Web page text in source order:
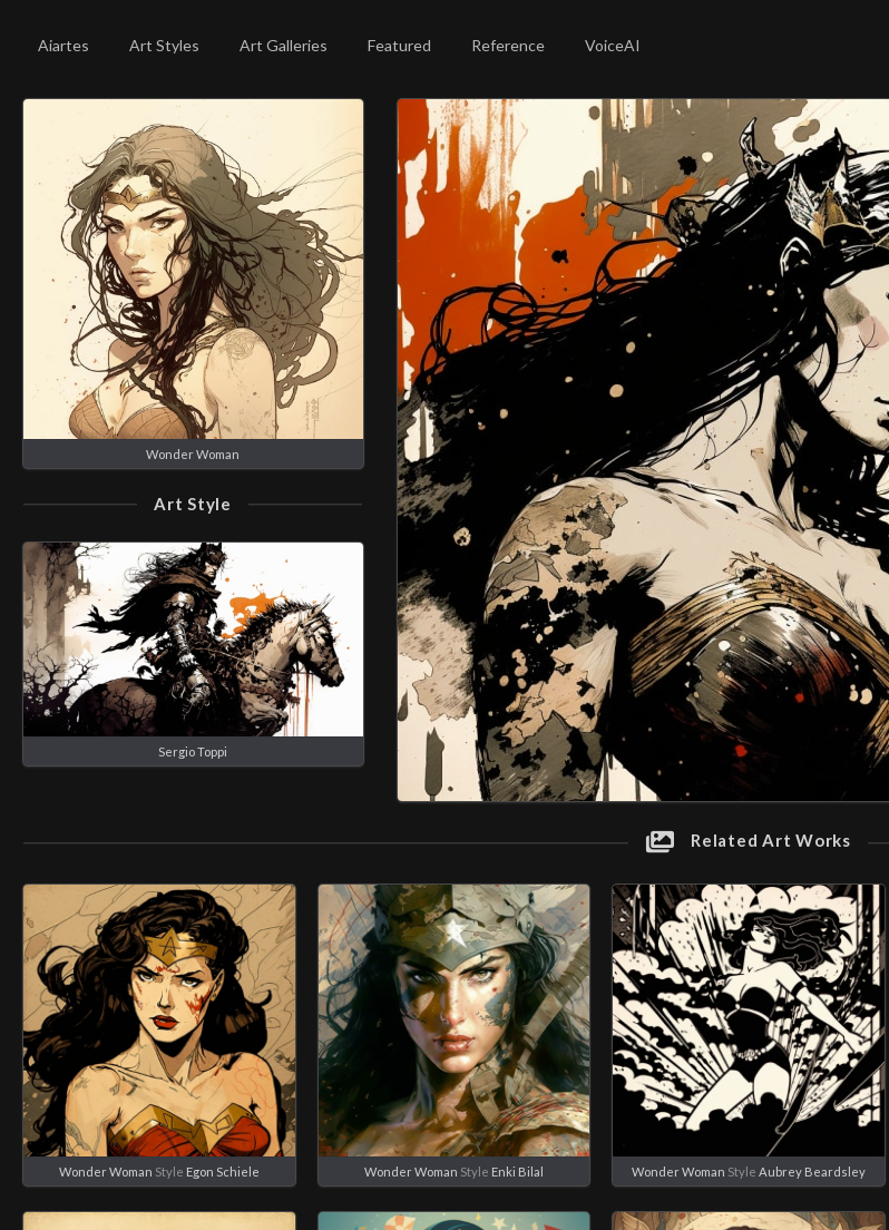
Aiartes Art Styles Art Galleries Featured Reference VoiceAI
Wonder Woman
Art Style
Sergio Toppi
Related Art Works
Wonder Woman Style Egon Schiele Wonder Woman Style Enki Bilal Wonder Woman Style Aubrey Beardsley